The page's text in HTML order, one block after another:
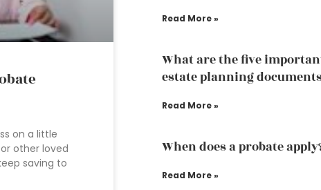
on a little
other loved
saving to
Read More »
What are the five
estate planning
Read More »
When does a probate
Read More »